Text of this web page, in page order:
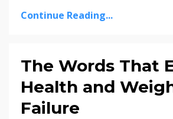
Continue Reading...
The Words That
Health and
Failure